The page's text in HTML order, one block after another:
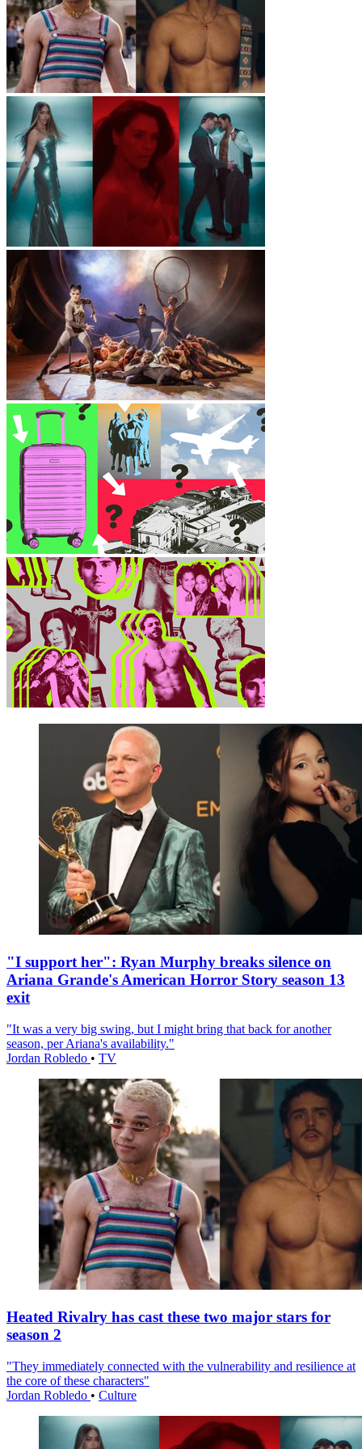
"I support her": Ryan Murphy breaks silence on
Ariana Grande's American Horror Story season 13
exit
"It was a very big swing, but I might bring that back for another
season, per Ariana's availability."
Jordan Robledo • TV
Heated Rivalry has cast these two major stars for
season 2
"They immediately connected with the vulnerability and resilience at
the core of these characters"
Jordan Robledo • Culture